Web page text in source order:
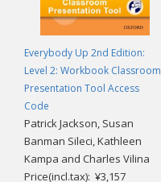
Everybody Up 2nd Edition:
Level 2: Workbook Classroom
Presentation Tool Access
Code
Patrick Jackson, Susan
Banman Sileci, Kathleen
Kampa and Charles Vilina
Price(incl.tax): ¥3,157